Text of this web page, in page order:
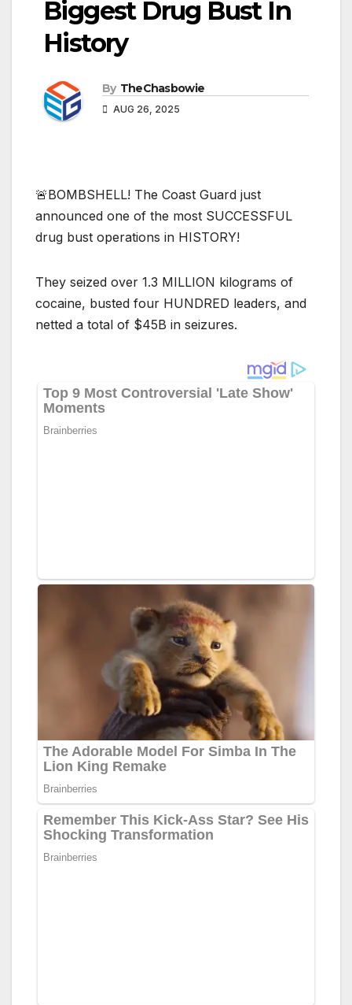
Biggest Drug Bust In
History
By TheChasbowie
AUG 26, 2025
🚨BOMBSHELL! The Coast Guard just
announced one of the most SUCCESSFUL
drug bust operations in HISTORY!
They seized over 1.3 MILLION kilograms of
cocaine, busted four HUNDRED leaders, and
netted a total of $45B in seizures.